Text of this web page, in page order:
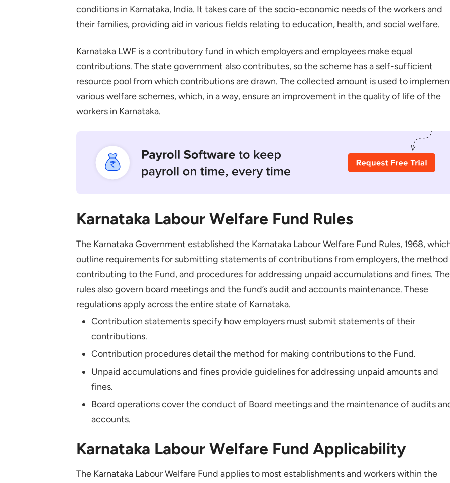
Employer Contributions
State Government Contributions
Karnataka Labour Welfare Fund Benefits
Educational Assistance for Children
Medical Assistance
Maternity Benefits
Marriage Allowance
Required Documents
Submitting Your Claim
How Do I Register My Establishment for the KLWF?
Are There Any Penalties for Non-compliance With KLW Fund Regulations?
How Do I Make KLWF Contributions for My Employees?
Where Can I Find Resources to Help Understand KLW Fund Obligations?
conditions in Karnataka, India. It takes care of the socio-economic needs of the workers and
their families, providing aid in various fields relating to education, health, and social welfare.
Karnataka LWF is a contributory fund in which employers and employees make equal
contributions. The state government also contributes, so the scheme has a self-sufficient
resource pool from which contributions are drawn. The collected amount is used to
various welfare schemes, which, in a way, ensure an improvement in the quality of life of the
workers in Karnataka.
Karnataka Labour Welfare Fund Rules
The Karnataka Government established the Karnataka Labour Welfare Fund Rules, 1968,
outline requirements for submitting statements of contributions from employers, the
contributing to the Fund, and procedures for addressing unpaid accumulations and fines. The
rules also govern board meetings and the fund’s audit and accounts maintenance. These
regulations apply across the entire state of Karnataka.
Contribution statements specify how employers must submit statements of their
contributions.
Contribution procedures detail the method for making contributions to the Fund.
Unpaid accumulations and fines provide guidelines for addressing unpaid amounts and
fines.
Board operations cover the conduct of Board meetings and the maintenance of audits
accounts.
Karnataka Labour Welfare Fund Applicability
The Karnataka Labour Welfare Fund applies to most establishments and workers within the